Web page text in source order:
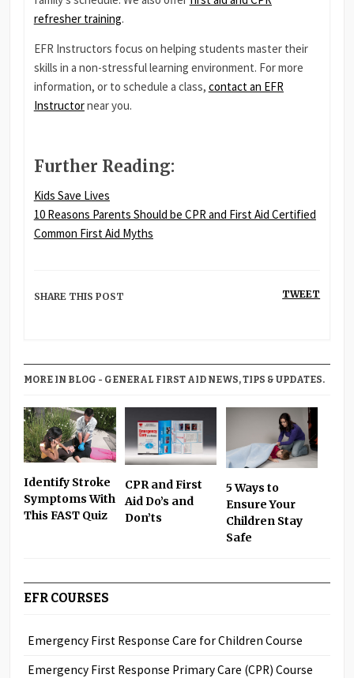
refresher training.
EFR Instructors focus on helping students master their
skills in a non-stressful learning environment. For more
information, or to schedule a class, contact an EFR
Instructornear you.
Further Reading:
Kids Save Lives
10 Reasons Parents Should be CPR and First Aid Certified
Common First Aid Myths
SHARE THIS POST TWEET
MORE IN BLOG - GENERAL FIRST AID NEWS, TIPS & UPDATES.
Identify Stroke
Symptoms With
This FAST Quiz
CPR and First
Aid Do’s and
Don’ts
5 Ways to
Ensure Your
Children Stay
Safe
EFR COURSES
Emergency First Response Care for Children Course
Emergency First Response Primary Care (CPR) Course